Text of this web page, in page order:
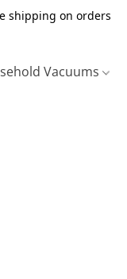
shipping on orders
Vacuums